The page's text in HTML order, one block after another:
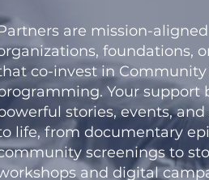
are mission-aligned
foundations,
co-invest in Community
Your support
stories, events,
life, from documentary
screenings to
and digital